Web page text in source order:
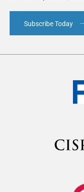
Subscribe Today